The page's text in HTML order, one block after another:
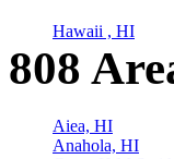
Hawaii , HI
808
Aiea, HI
Anahola, HI